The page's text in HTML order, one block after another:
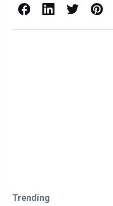
Facebook LinkedIn X / Twitter Pinterest
Trending